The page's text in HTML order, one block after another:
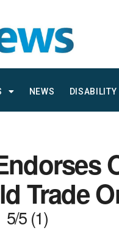
NEWS DISABILITY
Trade
5/5 (1)